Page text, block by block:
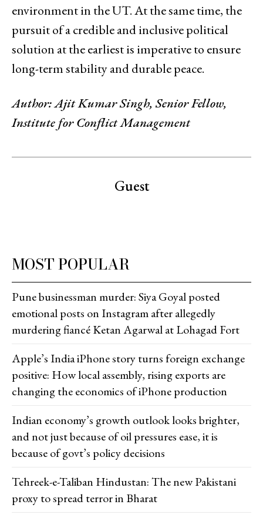
environment in the UT. At the same time, the
pursuit of a credible and inclusive political
solution at the earliest is imperative to ensure
long-term stability and durable peace.
Author: Ajit Kumar Singh, Senior Fellow,
Institute for Conflict Management
Guest
MOST POPULAR
Pune businessman murder: Siya Goyal posted
emotional posts on Instagram after allegedly
murdering fiancé Ketan Agarwal at Lohagad Fort
Apple’s India iPhone story turns foreign exchange
positive: How local assembly, rising exports are
changing the economics of iPhone production
Indian economy’s growth outlook looks brighter,
and not just because of oil pressures ease, it is
because of govt’s policy decisions
Tehreek-e-Taliban Hindustan: The new Pakistani
proxy to spread terror in Bharat